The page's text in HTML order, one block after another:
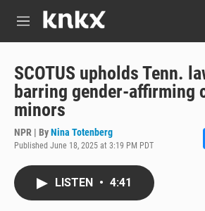
M
u
SCOTUS upholds Tenn.
barring gender-affirming
minors
NPR | ByNina Totenberg
Published June 18, 2025 at 3:19 PM PDT
LISTEN • 4:41